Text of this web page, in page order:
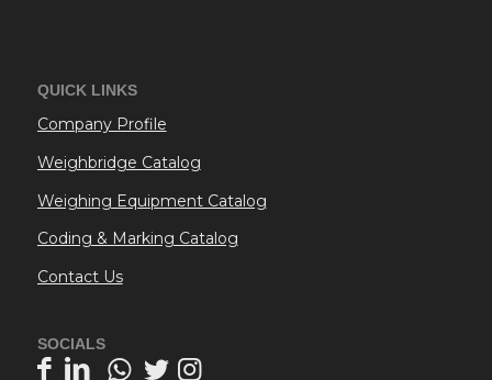
QUICK LINKS
Company Profile
Weighbridge Catalog
Weighing Equipment Catalog
Coding & Marking Catalog
Contact Us
SOCIALS